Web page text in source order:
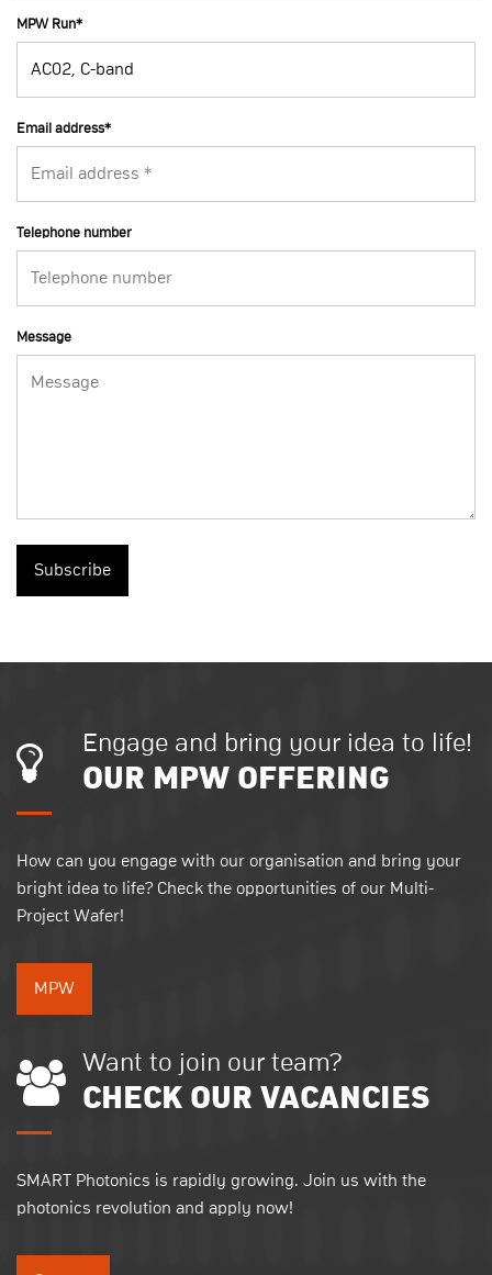
MPW Run*
Email address*
Telephone number
Message
Subscribe
Engage and bring your idea to life!
OUR MPW OFFERING
How can you engage with our organisation and bring your
bright idea to life? Check the opportunities of our Multi-
Project Wafer!
MPW
Want to join our team?
CHECK OUR VACANCIES
SMART Photonics is rapidly growing. Join us with the
photonics revolution and apply now!